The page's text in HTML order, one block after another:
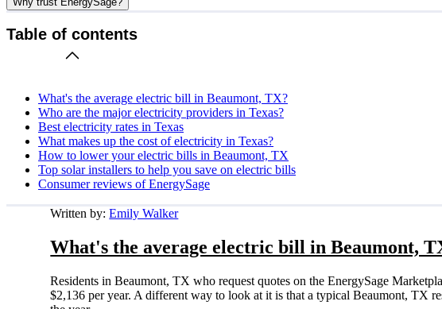
Table of contents
What's the average electric bill in Beaumont, TX?
Who are the major electricity providers in Texas?
Best electricity rates in Texas
What makes up the cost of electricity in Texas?
How to lower your electric bills in Beaumont, TX
Top solar installers to help you save on electric bills
Consumer reviews of EnergySage
Written by:Emily Walker
What's the average electric bill in Beaumont,
Residents in Beaumont, TX who request quotes on the EnergySage
$2,136 per year. A different way to look at it is that a typical Beaumont, TX